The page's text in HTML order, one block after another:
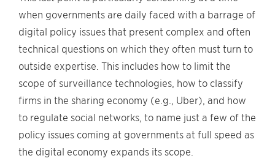
when governments are daily faced with a barrage of
digital policy issues that present complex and often
technical questions on which they often must turn to
outside expertise. This includes how to limit the
scope of surveillance technologies, how to classify
firms in the sharing economy (e.g., Uber), and how
to regulate social networks, to name just a few of the
policy issues coming at governments at full speed as
the digital economy expands its scope.